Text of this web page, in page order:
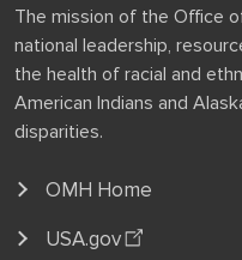
The mission of the Office
national leadership,
the health of racial and
American Indians and
disparities.
OMH Home
USA.gov